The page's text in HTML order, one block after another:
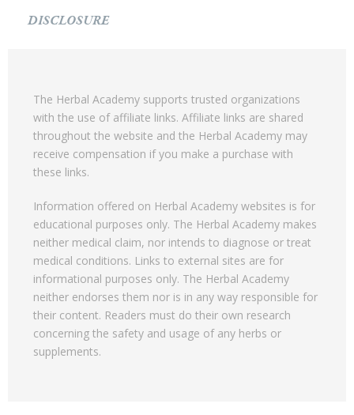
DISCLOSURE
The Herbal Academy supports trusted organizations
with the use of affiliate links. Affiliate links are shared
throughout the website and the Herbal Academy may
receive compensation if you make a purchase with
these links.
Information offered on Herbal Academy websites is for
educational purposes only. The Herbal Academy makes
neither medical claim, nor intends to diagnose or treat
medical conditions. Links to external sites are for
informational purposes only. The Herbal Academy
neither endorses them nor is in any way responsible for
their content. Readers must do their own research
concerning the safety and usage of any herbs or
supplements.